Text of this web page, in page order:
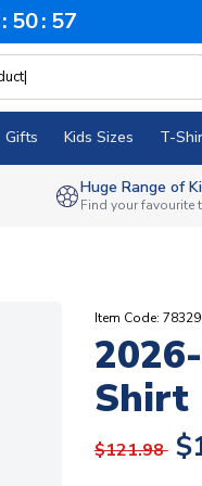
50 56
Gifts Kids Sizes T-
Huge Range of
Find your favourite
Item Code:
Shirt
$121.98